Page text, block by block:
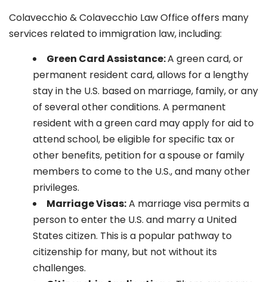
Colavecchio & Colavecchio Law Office offers many
services related to immigration law, including:
Green Card Assistance:A green card, or
permanent resident card, allows for a lengthy
stay in the U.S. based on marriage, family, or any
of several other conditions. A permanent
resident with a green card may apply for aid to
attend school, be eligible for specific tax or
other benefits, petition for a spouse or family
members to come to the U.S., and many other
privileges.
Marriage Visas:A marriage visa permits a
person to enter the U.S. and marry a United
States citizen. This is a popular pathway to
citizenship for many, but not without its
challenges.